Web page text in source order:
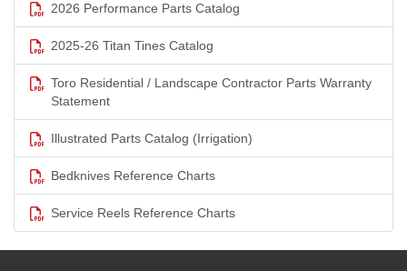
2026 Performance Parts Catalog
2025-26 Titan Tines Catalog
Toro Residential / Landscape Contractor Parts Warranty
Statement
Illustrated Parts Catalog (Irrigation)
Bedknives Reference Charts
Service Reels Reference Charts